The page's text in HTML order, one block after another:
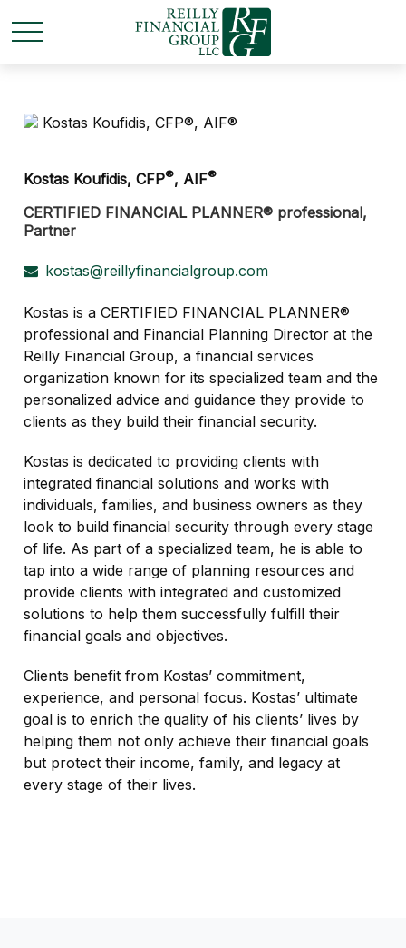
Kostas Koufidis, CFP®, AIF®
CERTIFIED FINANCIAL PLANNER® professional,
Partner
kostas@reillyfinancialgroup.com
Kostas is a CERTIFIED FINANCIAL PLANNER®
professional and Financial Planning Director at the
Reilly Financial Group, a financial services
organization known for its specialized team and the
personalized advice and guidance they provide to
clients as they build their financial security.
Kostas is dedicated to providing clients with
integrated financial solutions and works with
individuals, families, and business owners as they
look to build financial security through every stage
of life. As part of a specialized team, he is able to
tap into a wide range of planning resources and
provide clients with integrated and customized
solutions to help them successfully fulfill their
financial goals and objectives.
Clients benefit from Kostas’ commitment,
experience, and personal focus. Kostas’ ultimate
goal is to enrich the quality of his clients’ lives by
helping them not only achieve their financial goals
but protect their income, family, and legacy at
every stage of their lives.